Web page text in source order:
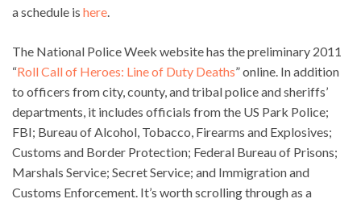
a schedule is here
The National Police Week website has the preliminary 2011
“Roll Call of Heroes: Line of Duty Deaths” online. In addition
to officers from city, county, and tribal police and sheriffs’
departments, it includes officials from the US Park Police;
FBI; Bureau of Alcohol, Tobacco, Firearms and Explosives;
Customs and Border Protection; Federal Bureau of Prisons;
Marshals Service; Secret Service; and Immigration and
Customs Enforcement. It’s worth scrolling through as a